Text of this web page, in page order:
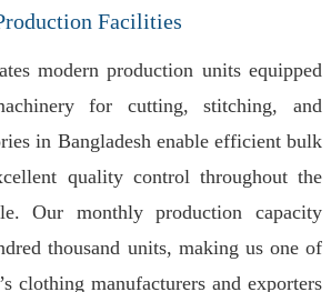
Facilities
modern production units equipped
for cutting, stitching, and
in Bangladesh enable efficient bulk
quality control throughout the
Our monthly production capacity
thousand units, making us one of
clothing manufacturers and exporters